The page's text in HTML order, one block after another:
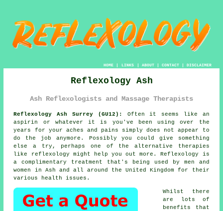
HOME| LINKS | ABOUT| CONTACT| DISCLAIMER
Reflexology Ash
Ash Reflexologists and Massage Therapists
Reflexology Ash Surrey (GU12):
Often it seems like an
aspirin or whatever it is you've been using over the
years for your aches and pains simply does not appear to
do the job anymore. Possibly you could give something
else a try, perhaps one of the alternative therapies
like
reflexology might help you out more.Reflexology
is
a complimentary treatment that's being used by men and
women in Ash and all around the United Kingdom for their
various health issues.
Whilst there
are lots of
benefits that